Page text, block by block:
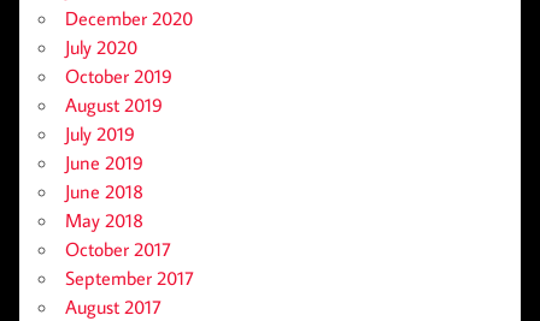
December 2020
July 2020
October 2019
August 2019
July 2019
June 2019
June 2018
May 2018
October 2017
September 2017
August 2017